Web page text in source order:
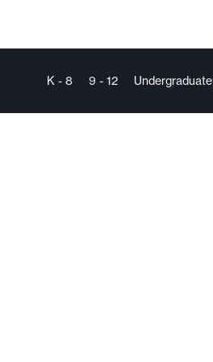
K - 8 9 - 12 Undergraduate